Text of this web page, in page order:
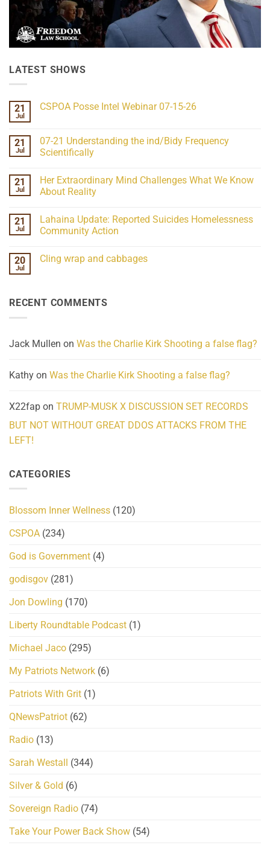
LATEST SHOWS
21
Jul
CSPOA Posse Intel Webinar 07-15-26
CSPOA
Posse
Intel
15-
26
21
Jul
07-21 Understanding the ind/Bidy Frequency
Scientifically
on
07-
21
ind/Bidy
Frequency
Scientifically
21
Jul
Her Extraordinary Mind Challenges What We Know
About Reality
Her
Extraordinary
What
21
Jul
Lahaina Update: Reported Suicides Homelessness
Community Action
on
Homelessness
Community
20
Jul
Cling wrap and cabbages
wrap
RECENT COMMENTS
Jack Mullen on Was the Charlie Kirk Shooting a false flag?
Kathy on Was the Charlie Kirk Shooting a false flag?
X22fap on TRUMP-MUSK X DISCUSSION SET RECORDS
BUT NOT WITHOUT GREAT DDOS ATTACKS FROM THE
LEFT!
CATEGORIES
Blossom Inner Wellness (120)
CSPOA (234)
God is Government (4)
godisgov (281)
Jon Dowling (170)
Liberty Roundtable Podcast (1)
Michael Jaco (295)
My Patriots Network (6)
Patriots With Grit (1)
QNewsPatriot (62)
Radio (13)
Sarah Westall
(344)
Silver & Gold (6)
Sovereign Radio (74)
Take Your Power Back Show (54)